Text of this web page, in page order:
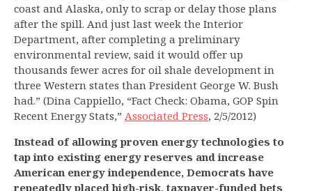
coast and Alaska, only to scrap or delay those plans
after the spill. And just last week the Interior
Department, after completing a preliminary
environmental review, said it would offer up
thousands fewer acres for oil shale development in
three Western states than President George W. Bush
had.” (Dina Cappiello, “Fact Check: Obama, GOP Spin
Recent Energy Stats,” Associated Press, 2/5/2012)
Instead of allowing proven energy technologies to
tap into existing energy reserves and increase
American energy independence, Democrats have
repeatedly placed high-risk, taxpayer-funded bets